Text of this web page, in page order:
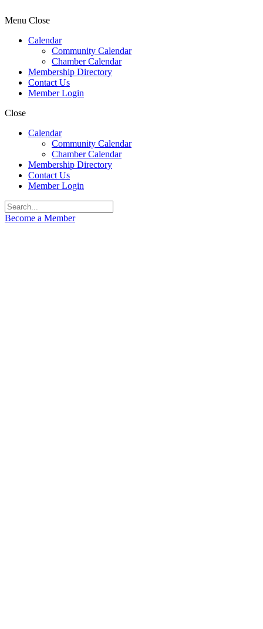
Menu Close
Calendar
Community Calendar
Chamber Calendar
Membership Directory
Contact Us
Member Login
Close
Calendar
Community Calendar
Chamber Calendar
Membership Directory
Contact Us
Member Login
Become a Member